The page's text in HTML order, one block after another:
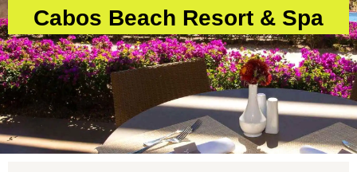
Cabos Beach Resort & Spa